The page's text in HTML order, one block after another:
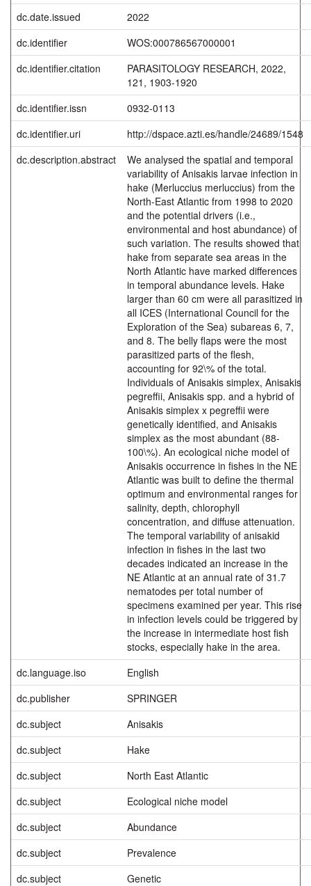
dc.date.issued
2022
dc.identifier
WOS:000786567000001
dc.identifier.citation
PARASITOLOGY RESEARCH, 2022,
121, 1903-1920
dc.identifier.issn
0932-0113
dc.identifier.uri
http://dspace.azti.es/handle/24689/1548
dc.description.abstract
We analysed the spatial and temporal
variability of Anisakis larvae infection in
hake (Merluccius merluccius) from the
North-East Atlantic from 1998 to 2020
and the potential drivers (i.e.,
environmental and host abundance) of
such variation. The results showed that
hake from separate sea areas in the
North Atlantic have marked differences
in temporal abundance levels. Hake
larger than 60 cm were all parasitized in
all ICES (International Council for the
Exploration of the Sea) subareas 6, 7,
and 8. The belly flaps were the most
parasitized parts of the flesh,
accounting for 92\% of the total.
Individuals of Anisakis simplex, Anisakis
pegreffii, Anisakis spp. and a hybrid of
Anisakis simplex x pegreffii were
genetically identified, and Anisakis
simplex as the most abundant (88-
100\%). An ecological niche model of
Anisakis occurrence in fishes in the NE
Atlantic was built to define the thermal
optimum and environmental ranges for
salinity, depth, chlorophyll
concentration, and diffuse attenuation.
The temporal variability of anisakid
infection in fishes in the last two
decades indicated an increase in the
NE Atlantic at an annual rate of 31.7
nematodes per total number of
specimens examined per year. This rise
in infection levels could be triggered by
the increase in intermediate host fish
stocks, especially hake in the area.
dc.language.iso
English
dc.publisher
SPRINGER
dc.subject
Anisakis
dc.subject
Hake
dc.subject
North East Atlantic
dc.subject
Ecological niche model
dc.subject
Abundance
dc.subject
Prevalence
dc.subject
Genetic